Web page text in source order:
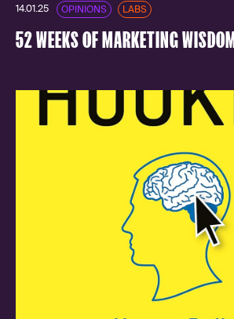
14.01.25 OPINIONS LABS
52 WEEKS OF MARKETING